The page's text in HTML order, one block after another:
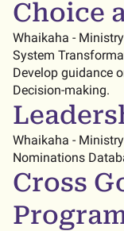
Choice
Whaikaha -
System
Develop guidance
Decision-making.
Whaikaha -
Nominations
Cross